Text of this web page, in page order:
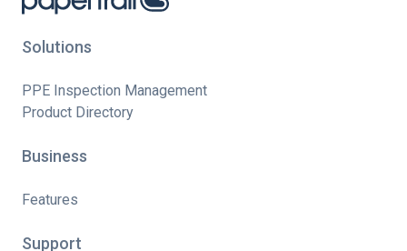
Solutions
PPE Inspection Management
Product Directory
Business
Features
Support